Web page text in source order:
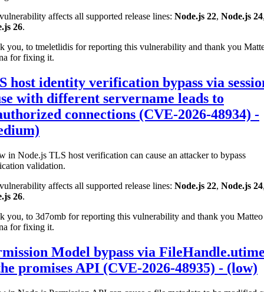
affects all supported release lines: Node.js 22, Node.js 24
26.
you, to tmeletlidis for reporting this vulnerability and thank you
for fixing it.
host identity verification bypass via
with different servername leads to
connections (CVE-2026-48934) -
in Node.js TLS host verification can cause an attacker to bypass
validation.
affects all supported release lines: Node.js 22, Node.js 24
26.
you, to 3d7omb for reporting this vulnerability and thank you Matteo
for fixing it.
Model bypass via
promises API (CVE-2026-48935) - (low)